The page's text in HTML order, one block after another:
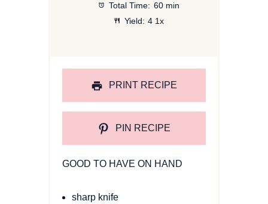
Total Time: 60 min
Yield: 4 1x
PRINT RECIPE
PIN RECIPE
GOOD TO HAVE ON HAND
sharp knife